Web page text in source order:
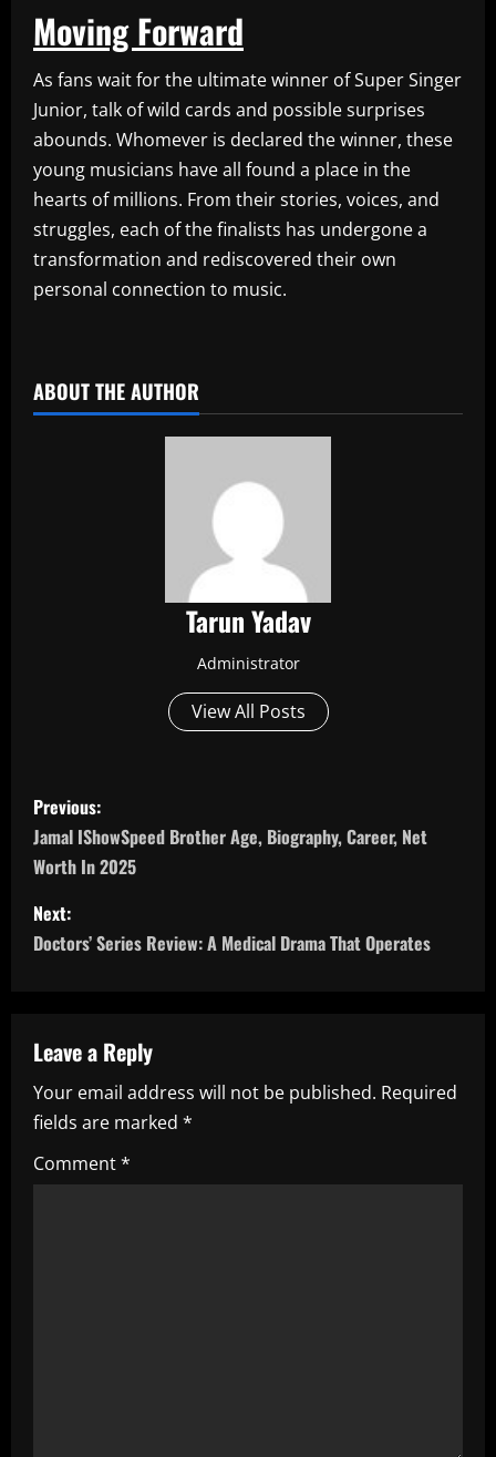
Moving Forward
As fans wait for the ultimate winner of Super Singer
Junior, talk of wild cards and possible surprises
abounds. Whomever is declared the winner, these
young musicians have all found a place in the
hearts of millions. From their stories, voices, and
struggles, each of the finalists has undergone a
transformation and rediscovered their own
personal connection to music.
ABOUT THE AUTHOR
Tarun Yadav
Administrator
View All Posts
P
o
s
t
a
v
i
g
Previous:
Jamal IShowSpeed Brother Age, Biography, Career, Net
Worth In 2025
Next:
Doctors’ Series Review: A Medical Drama That Operates
Leave a Reply
Your email address will not be published. Required
fields are marked *
Comment*